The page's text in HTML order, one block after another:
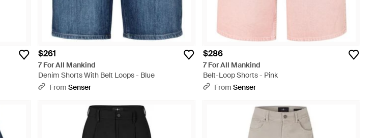
$261
7 For All Mankind
Denim Shorts With Belt Loops - Blue
From Senser
$286
7 For All Mankind
Belt-Loop Shorts - Pink
From Senser